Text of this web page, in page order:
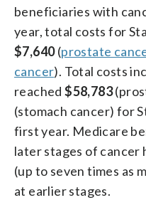
beneficiaries with
year, total costs for
$7,640(prostate
cancer). Total costs
reached$58,783
(stomach cancer) for
first year. Medicare
later stages of cancer
(up to seven times as
at earlier stages.